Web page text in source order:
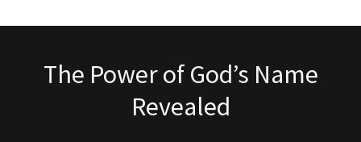
The Power of God’s Name
Revealed